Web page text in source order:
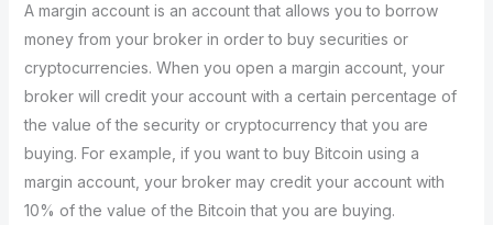
A margin account is an account that allows you to borrow
money from your broker in order to buy securities or
cryptocurrencies. When you open a margin account, your
broker will credit your account with a certain percentage of
the value of the security or cryptocurrency that you are
buying. For example, if you want to buy Bitcoin using a
margin account, your broker may credit your account with
10% of the value of the Bitcoin that you are buying.